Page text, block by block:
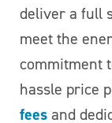
deliver a full
meet the
commitment
hassle price
fees and